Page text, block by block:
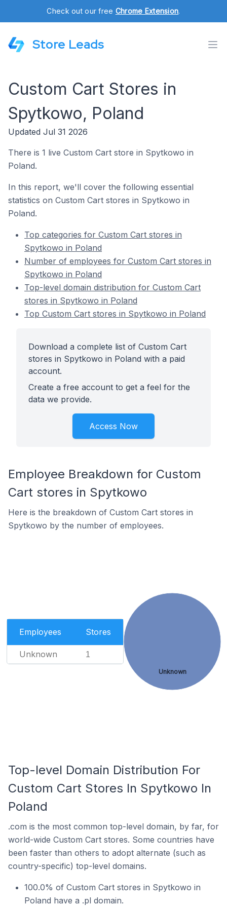
Check out our free Chrome Extension.
Store Leads
Custom Cart Stores in
Spytkowo, Poland
Updated Jul 31 2026
There is 1 live Custom Cart store in Spytkowo in
Poland.
In this report, we'll cover the following essential
statistics on Custom Cart stores in Spytkowo in
Poland.
Top categories for Custom Cart stores in
Spytkowo in Poland
Number of employees for Custom Cart stores in
Spytkowo in Poland
Top-level domain distribution for Custom Cart
stores in Spytkowo in Poland
Top Custom Cart stores in Spytkowo in Poland
Download a complete list of Custom Cart
stores in Spytkowo in Poland with a paid
account.
Create a free account to get a feel for the
data we provide.
Access Now
Employee Breakdown for Custom
Cart stores in Spytkowo
Here is the breakdown of Custom Cart stores in
Spytkowo by the number of employees.
Employees Stores
Unknown 1
Unknown
Top-level Domain Distribution For
Custom Cart Stores In Spytkowo In
Poland
.com is the most common top-level domain, by far, for
world-wide Custom Cart stores. Some countries have
been faster than others to adopt alternate (such as
country-specific) top-level domains.
100.0% of Custom Cart stores in Spytkowo in
Poland have a .pl domain.